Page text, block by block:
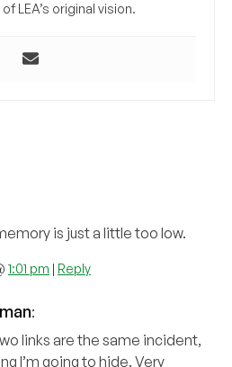
LEA’s original vision.
is just a little too low.
1:01 pm | Reply
:
links are the same incident,
I’m going to hide. Very